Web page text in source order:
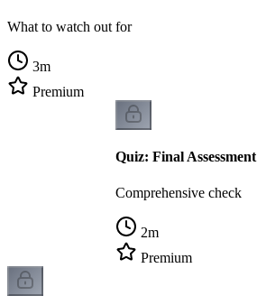
What to watch out for
3m
Premium
Quiz: Final Assessment
Comprehensive check
2m
Premium